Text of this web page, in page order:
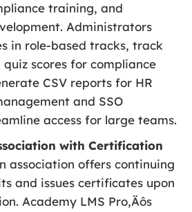
training, and
Administrators
in role-based tracks, track
scores for compliance
CSV reports for HR
and SSO
access for large teams.
with Certification
association offers continuing
and issues certificates upon
Academy LMS Pro‚Äôs